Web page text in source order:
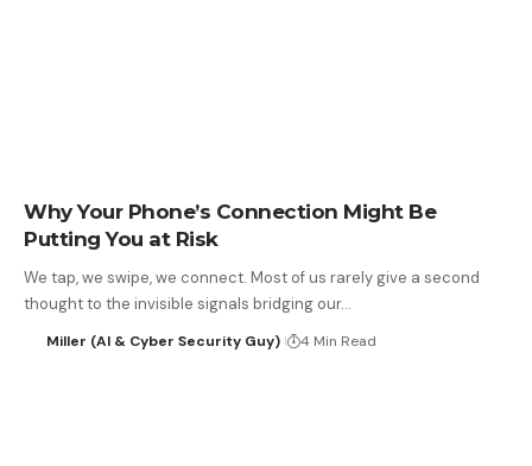
Why Your Phone’s Connection Might Be
Putting You at Risk
We tap, we swipe, we connect. Most of us rarely give a second
thought to the invisible signals bridging our…
Miller (AI & Cyber Security Guy) 4 Min Read